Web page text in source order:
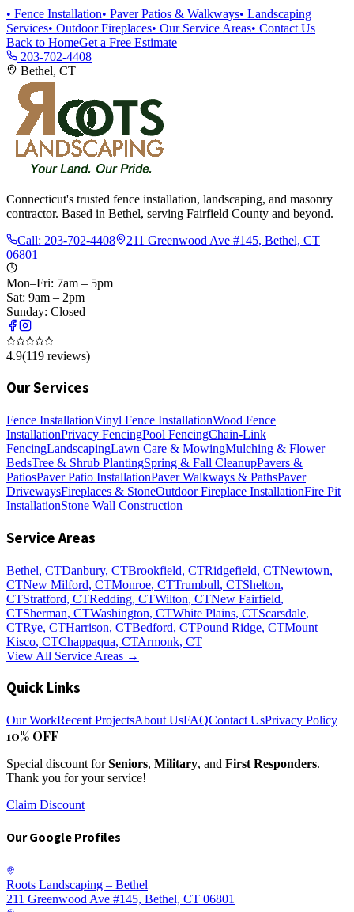
• Fence Installation• Paver Patios & Walkways• Landscaping
Services• Outdoor Fireplaces• Our Service Areas• Contact Us
Back to HomeGet a Free Estimate
203-702-4408
Bethel, CT
Connecticut's trusted fence installation, landscaping, and masonry
contractor. Based in Bethel, serving Fairfield County and beyond.
Call: 203-702-4408
211 Greenwood Ave #145, Bethel, CT
06801
Mon–Fri: 7am – 5pm
Sat: 9am – 2pm
Sunday: Closed
4.9(119 reviews)
Our Services
Fence InstallationVinyl Fence InstallationWood Fence
InstallationPrivacy FencingPool FencingChain-Link
FencingLandscapingLawn Care & MowingMulching & Flower
BedsTree & Shrub PlantingSpring & Fall CleanupPavers &
PatiosPaver Patio InstallationPaver Walkways & PathsPaver
DrivewaysFireplaces & StoneOutdoor Fireplace InstallationFire Pit
InstallationStone Wall Construction
Service Areas
Bethel, CTDanbury, CTBrookfield, CTRidgefield, CTNewtown,
CTNew Milford, CTMonroe, CTTrumbull, CTShelton,
CTStratford, CTRedding, CTWilton, CTNew Fairfield,
CTSherman, CTWashington, CTWhite Plains, CTScarsdale,
CTRye, CTHarrison, CTBedford, CTPound Ridge, CTMount
Kisco, CTChappaqua, CTArmonk, CT
View All Service Areas →
Quick Links
Our WorkRecent ProjectsAbout UsFAQContact UsPrivacy Policy
10% OFF
Special discount forSeniors, Military, and First Responders.
Thank you for your service!
Claim Discount
Our Google Profiles
Roots Landscaping – Bethel
211 Greenwood Ave #145, Bethel, CT 06801